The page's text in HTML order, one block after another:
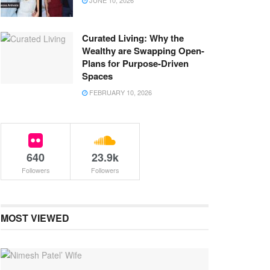
Curated Living: Why the
Wealthy are Swapping Open-
Plans for Purpose-Driven
Spaces
FEBRUARY 10, 2026
640
Followers
23.9k
Followers
MOST VIEWED